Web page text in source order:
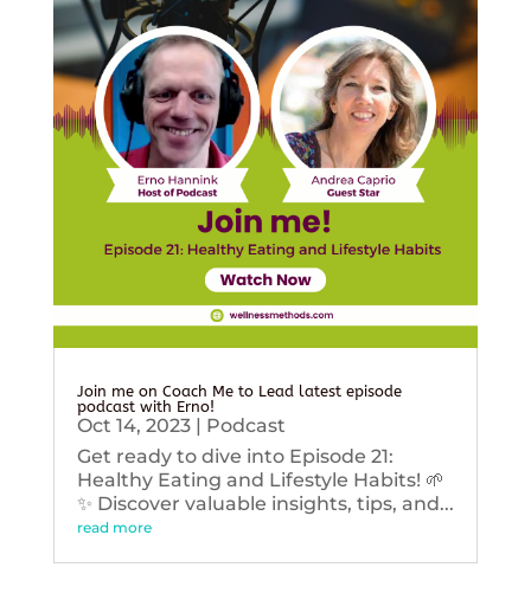
Join me on Coach Me to Lead latest episode
podcast with Erno!
Oct 14, 2023| Podcast
Get ready to dive into Episode 21:
Healthy Eating and Lifestyle Habits! 🌱
✨ Discover valuable insights, tips, and...
read more